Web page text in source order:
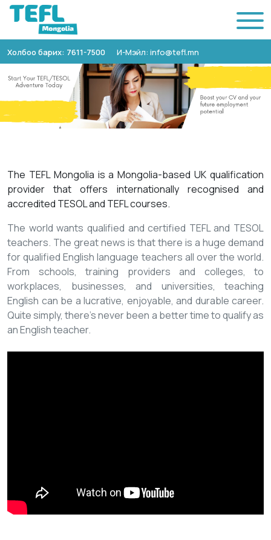
Холбоо барих: 7611-7500 И-Мэйл: info@tefl.mn
The TEFL Mongolia is a Mongolia-based UK qualification
provider that offers internationally recognised and
accredited TESOL and TEFL courses.
The world wants qualified and certified TEFL and TESOL
teachers. The great news is that there is a huge demand
for qualified English language teachers all over the world.
From schools, training providers and colleges, to
workplaces, businesses, and universities, teaching
English can be a lucrative, enjoyable, and durable career.
Quite simply, there’s never been a better time to qualify as
an English teacher.